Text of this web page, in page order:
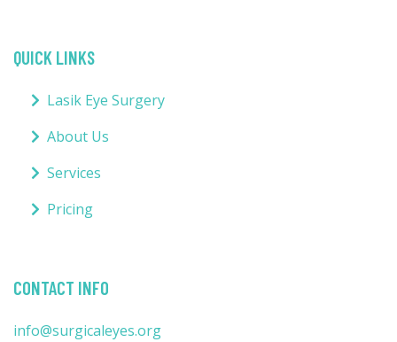
QUICK LINKS
Lasik Eye Surgery
About Us
Services
Pricing
CONTACT INFO
info@surgicaleyes.org